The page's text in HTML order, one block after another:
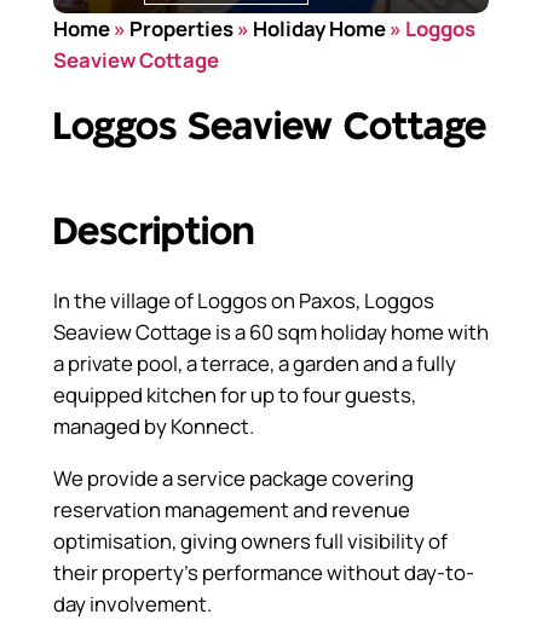
Home» Properties» Holiday Home» Loggos
Seaview Cottage
Loggos Seaview Cottage
Description
In the village of Loggos on Paxos, Loggos
Seaview Cottage is a 60 sqm holiday home with
a private pool, a terrace, a garden and a fully
equipped kitchen for up to four guests,
managed by Konnect.
We provide a service package covering
reservation management and revenue
optimisation, giving owners full visibility of
their property’s performance without day-to-
day involvement.